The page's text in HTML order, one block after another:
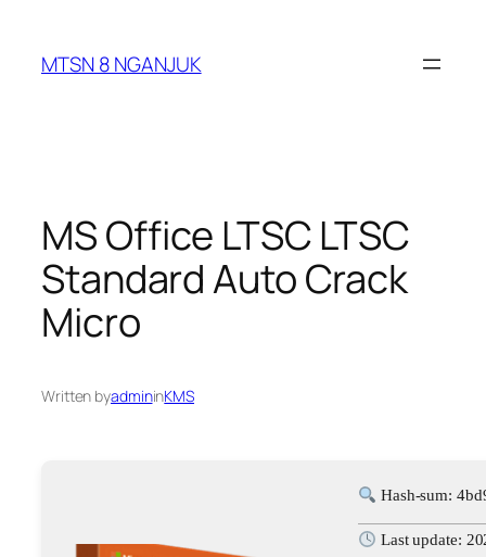
content
MTSN 8 NGANJUK
MS Office LTSC LTSC
Standard Auto Crack
Micro
Written byadmininKMS
Hash-sum:
Last update: